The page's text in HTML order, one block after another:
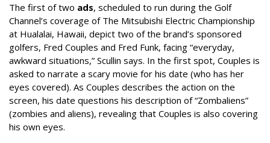
The first of two ads, scheduled to run during the Golf
Channel’s coverage of The Mitsubishi Electric Championship
at Hualalai, Hawaii, depict two of the brand’s sponsored
golfers, Fred Couples and Fred Funk, facing “everyday,
awkward situations,” Scullin says. In the first spot, Couples is
asked to narrate a scary movie for his date (who has her
eyes covered). As Couples describes the action on the
screen, his date questions his description of “Zombaliens”
(zombies and aliens), revealing that Couples is also covering
his own eyes.